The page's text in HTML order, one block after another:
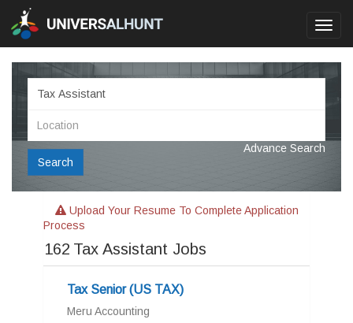
Search
Advance Search
Upload Your Resume To Complete Application
Process
162 Tax Assistant Jobs
Tax Senior (US TAX)
Meru Accounting